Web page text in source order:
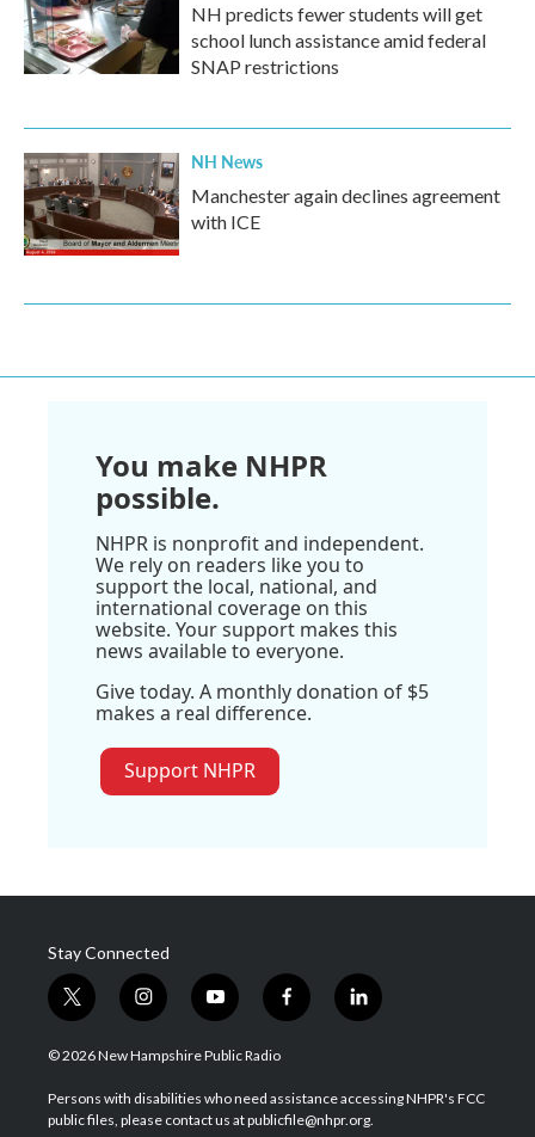
NH predicts fewer students will get
school lunch assistance amid federal
SNAP restrictions
NH News
Manchester again declines agreement
with ICE
You make NHPR
possible.
NHPR is nonprofit and independent.
We rely on readers like you to
support the local, national, and
international coverage on this
website. Your support makes this
news available to everyone.
Give today. A monthly donation of $5
makes a real difference.
Support NHPR
Stay Connected
t
w
i
t
e
i
n
s
a
g
y
o
u
u
b
f
a
b
o
l
i
e
d
© 2026 New Hampshire Public Radio
Persons with disabilities who need assistance accessing NHPR's FCC
public files, please contact us at publicfile@nhpr.org.